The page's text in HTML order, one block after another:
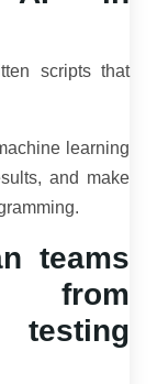
scripts that
learning
and make
teams